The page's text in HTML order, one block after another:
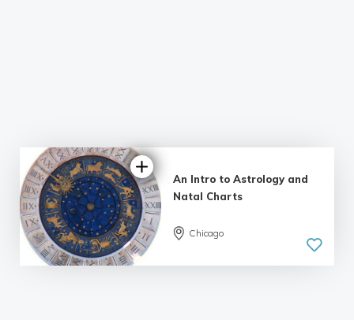
An Intro to Astrology and
Natal Charts
Chicago